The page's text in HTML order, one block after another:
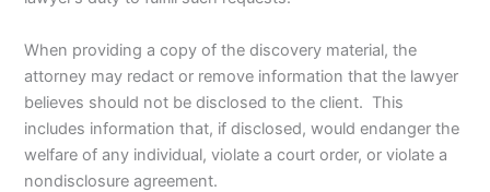
When providing a copy of the discovery material, the
attorney may redact or remove information that the lawyer
believes should not be disclosed to the client. This
includes information that, if disclosed, would endanger the
welfare of any individual, violate a court order, or violate a
nondisclosure agreement.